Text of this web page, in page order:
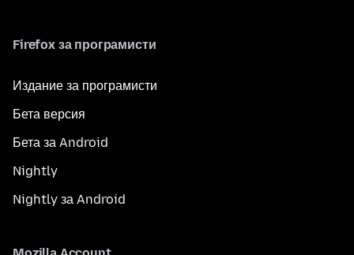
Firefox за програмисти
Издание за програмисти
Бета версия
Бета за Android
Nightly
Nightly за Android